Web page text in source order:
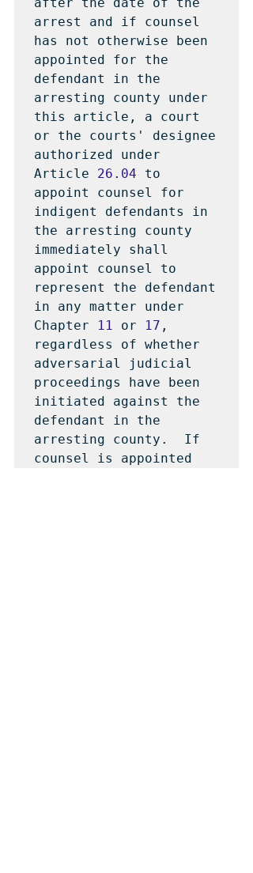
arrest and if counsel
has not otherwise been
appointed for the
defendant in the
arresting county under
this article, a court
or the courts' designee
authorized under
Article 26.04 to
appoint counsel for
indigent defendants in
the arresting county
immediately shall
appoint counsel to
represent the defendant
in any matter under
Chapter
11 or 17 ,
regardless of whether
adversarial judicial
proceedings have been
initiated against the
defendant in the
arresting county.  If
counsel is appointed